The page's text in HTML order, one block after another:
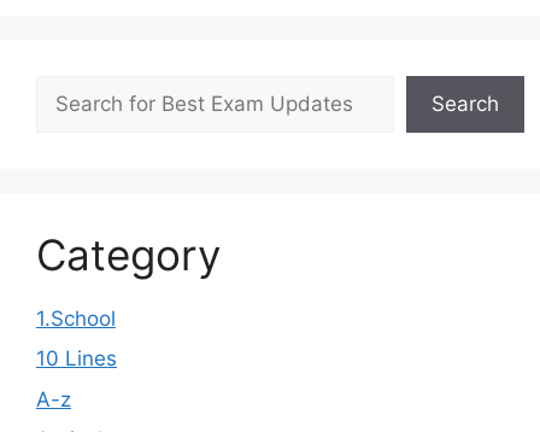
Search
Category
1.School
10 Lines
A-z